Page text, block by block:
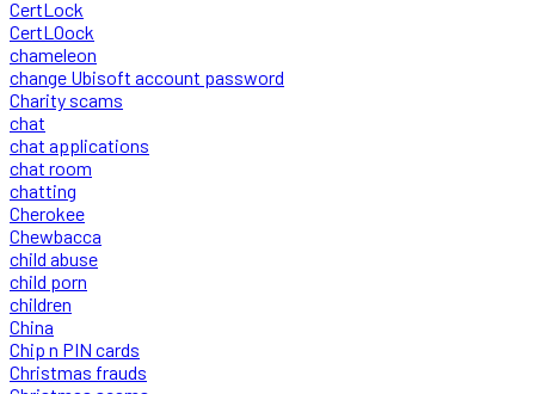
CertLock
CertLOock
chameleon
change Ubisoft account password
Charity scams
chat
chat applications
chat room
chatting
Cherokee
Chewbacca
child abuse
child porn
children
China
Chip n PIN cards
Christmas frauds